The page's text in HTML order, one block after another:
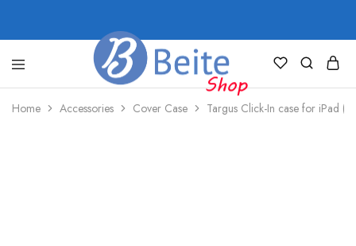
shop.beite.co
Home Accessories Cover Case Targus Click-In case for iPad